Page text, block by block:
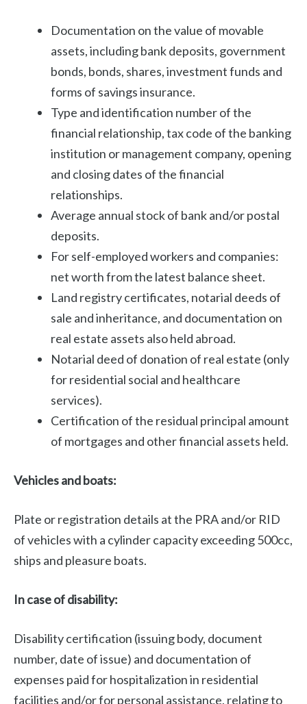
Documentation on the value of movable
assets, including bank deposits, government
bonds, bonds, shares, investment funds and
forms of savings insurance.
Type and identification number of the
financial relationship, tax code of the banking
institution or management company, opening
and closing dates of the financial
relationships.
Average annual stock of bank and/or postal
deposits.
For self-employed workers and companies:
net worth from the latest balance sheet.
Land registry certificates, notarial deeds of
sale and inheritance, and documentation on
real estate assets also held abroad.
Notarial deed of donation of real estate (only
for residential social and healthcare
services).
Certification of the residual principal amount
of mortgages and other financial assets held.
Vehicles and boats:
Plate or registration details at the PRA and/or RID
of vehicles with a cylinder capacity exceeding 500cc,
ships and pleasure boats.
In case of disability:
Disability certification (issuing body, document
number, date of issue) and documentation of
expenses paid for hospitalization in residential
facilities and/or for personal assistance, relating to